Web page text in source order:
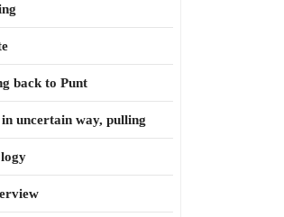
back to Punt
uncertain way, pulling